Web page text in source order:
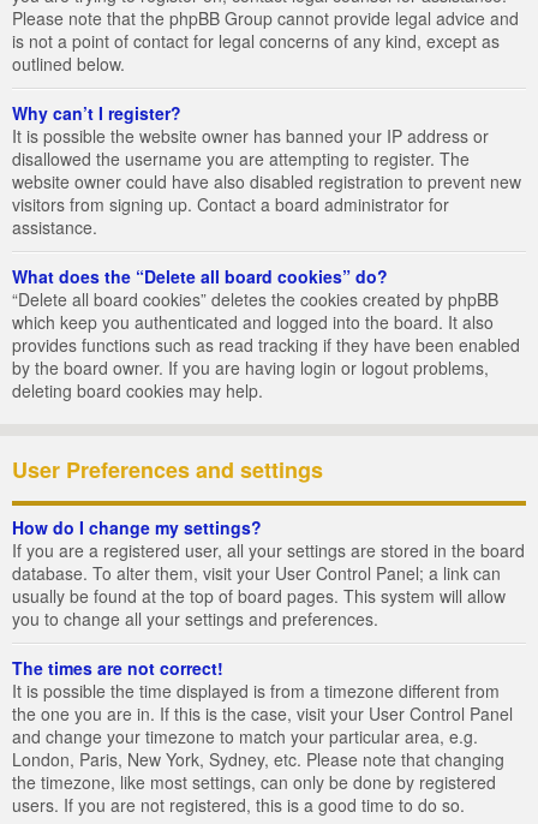
Please note that the phpBB Group cannot provide legal advice and
is not a point of contact for legal concerns of any kind, except as
outlined below.
Why can’t I register?
It is possible the website owner has banned your IP address or
disallowed the username you are attempting to register. The
website owner could have also disabled registration to prevent new
visitors from signing up. Contact a board administrator for
assistance.
What does the “Delete all board cookies” do?
“Delete all board cookies” deletes the cookies created by phpBB
which keep you authenticated and logged into the board. It also
provides functions such as read tracking if they have been enabled
by the board owner. If you are having login or logout problems,
deleting board cookies may help.
User Preferences and settings
How do I change my settings?
If you are a registered user, all your settings are stored in the board
database. To alter them, visit your User Control Panel; a link can
usually be found at the top of board pages. This system will allow
you to change all your settings and preferences.
The times are not correct!
It is possible the time displayed is from a timezone different from
the one you are in. If this is the case, visit your User Control Panel
and change your timezone to match your particular area, e.g.
London, Paris, New York, Sydney, etc. Please note that changing
the timezone, like most settings, can only be done by registered
users. If you are not registered, this is a good time to do so.